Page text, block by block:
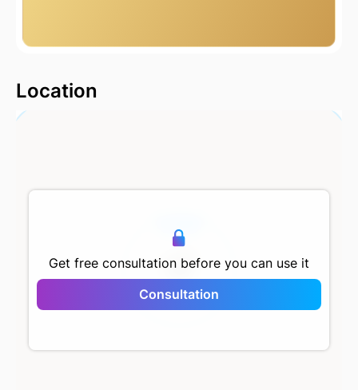
Location
Get free consultation before you can use it
Consultation
Forev Modern Halic